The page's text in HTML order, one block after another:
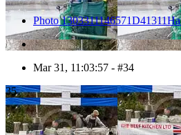
Photo
Mar 31, 11:03:57 - #34
35